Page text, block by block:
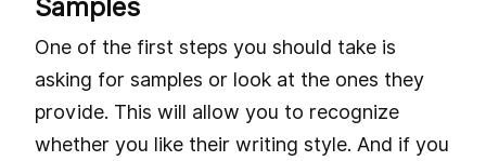
Samples
One of the first steps you should take is
asking for samples or look at the ones they
provide. This will allow you to recognize
whether you like their writing style. And if you